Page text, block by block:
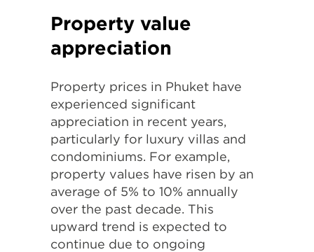
Property value
appreciation
Property prices in Phuket have
experienced significant
appreciation in recent years,
particularly for luxury villas and
condominiums. For example,
property values have risen by an
average of 5% to 10% annually
over the past decade. This
upward trend is expected to
continue due to ongoing